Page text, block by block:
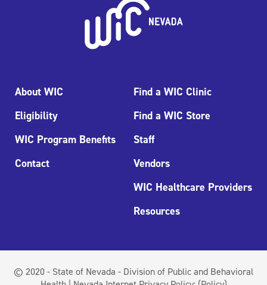
About WIC
Eligibility
WIC Program Benefits
Contact
Find a WIC Clinic
Find a WIC Store
Staff
Vendors
WIC Healthcare Providers
Resources
© 2020 - State of Nevada - Division of Public and Behavioral